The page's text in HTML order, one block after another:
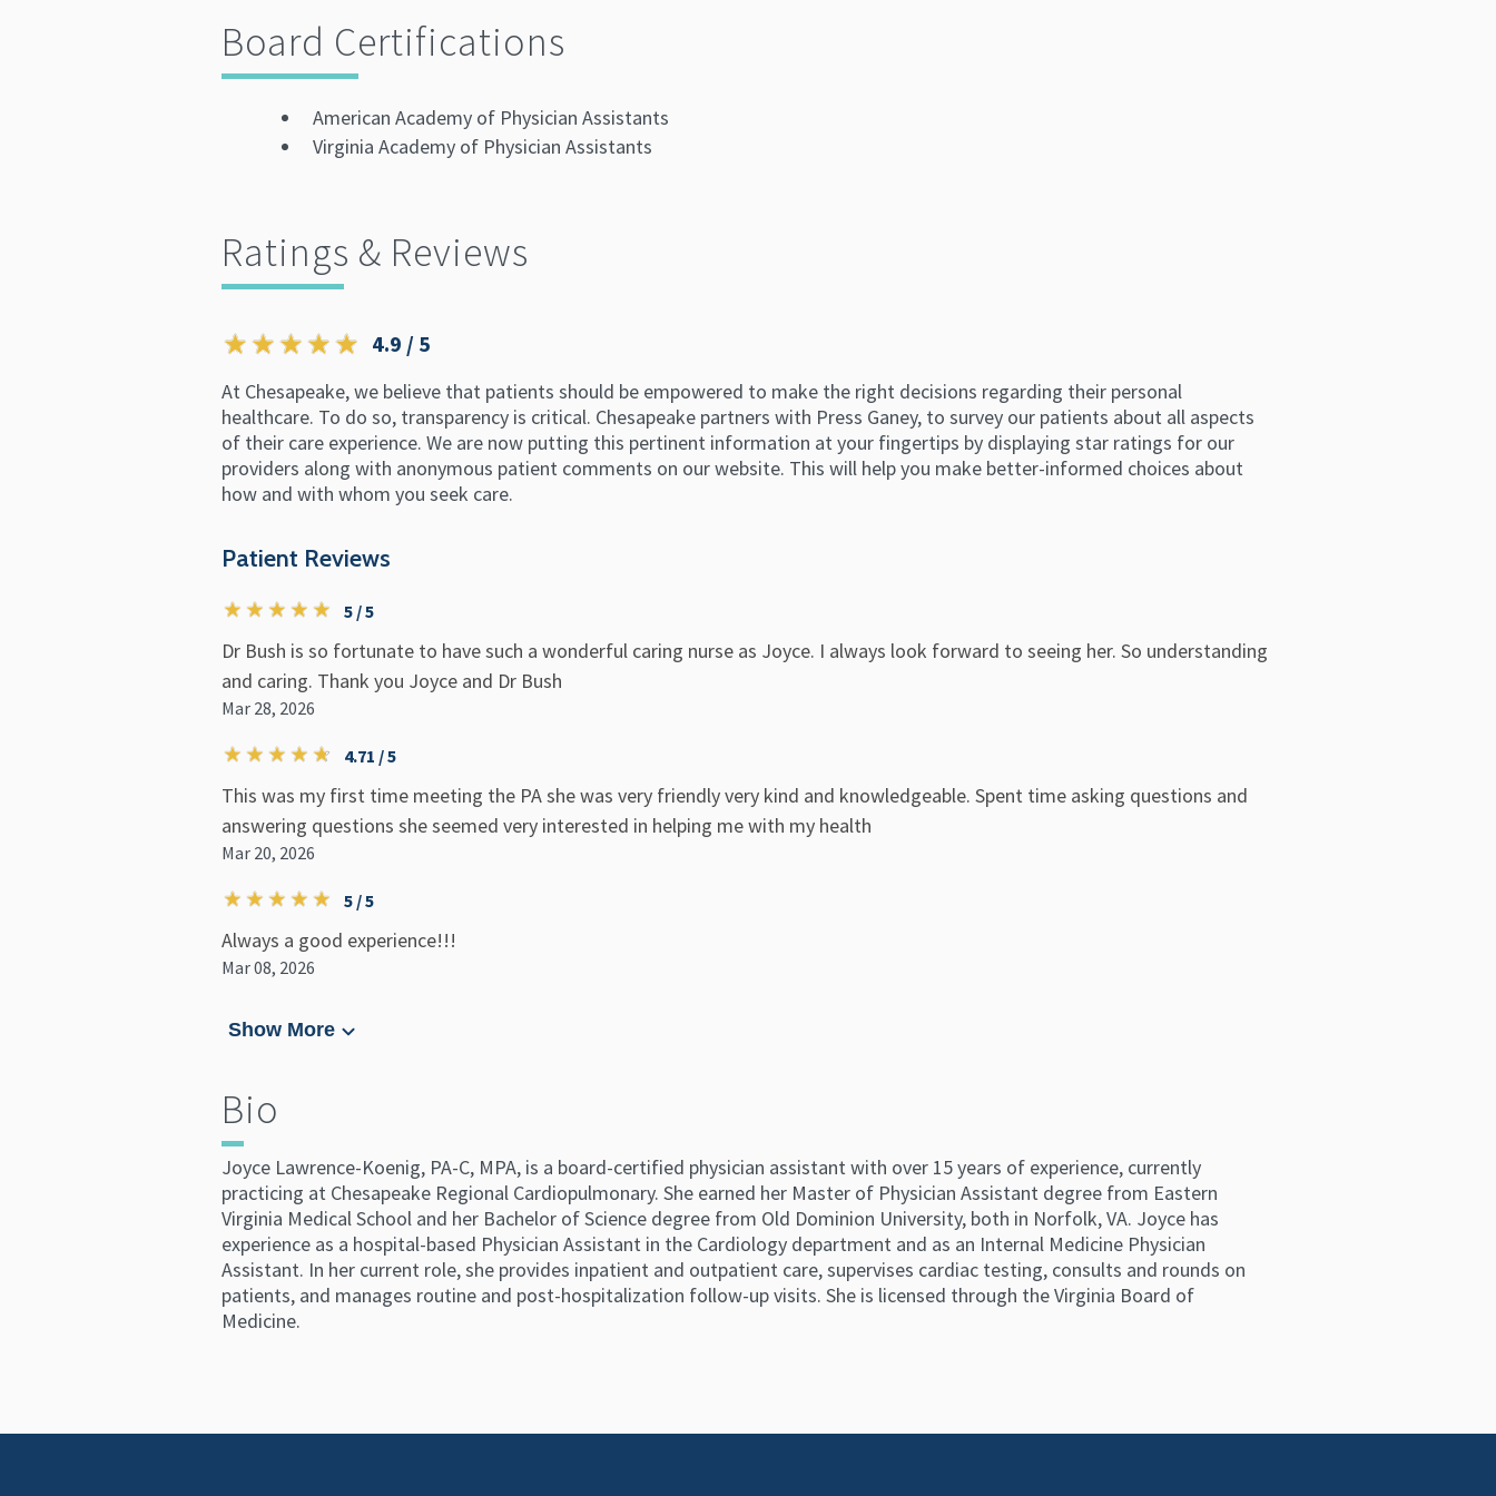
Board Certifications
American Academy of Physician Assistants
Virginia Academy of Physician Assistants
Ratings & Reviews
4.9 / 5
At Chesapeake, we believe that patients should be empowered to make the right decisions regarding their personal
healthcare. To do so, transparency is critical. Chesapeake partners with Press Ganey, to survey our patients about all aspects
of their care experience. We are now putting this pertinent information at your fingertips by displaying star ratings for our
providers along with anonymous patient comments on our website. This will help you make better-informed choices about
how and with whom you seek care.
Patient Reviews
5 / 5
Dr Bush is so fortunate to have such a wonderful caring nurse as Joyce. I always look forward to seeing her. So understanding
and caring. Thank you Joyce and Dr Bush
Mar 28, 2026
4.71 / 5
This was my first time meeting the PA she was very friendly very kind and knowledgeable. Spent time asking questions and
answering questions she seemed very interested in helping me with my health
Mar 20, 2026
5 / 5
Always a good experience!!!
Mar 08, 2026
Show More
Bio
Joyce Lawrence-Koenig, PA-C, MPA, is a board-certified physician assistant with over 15 years of experience, currently
practicing at Chesapeake Regional Cardiopulmonary. She earned her Master of Physician Assistant degree from Eastern
Virginia Medical School and her Bachelor of Science degree from Old Dominion University, both in Norfolk, VA. Joyce has
experience as a hospital-based Physician Assistant in the Cardiology department and as an Internal Medicine Physician
Assistant. In her current role, she provides inpatient and outpatient care, supervises cardiac testing, consults and rounds on
patients, and manages routine and post-hospitalization follow-up visits. She is licensed through the Virginia Board of
Medicine.